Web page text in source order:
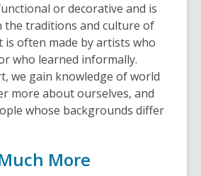
or decorative and is
the traditions and culture of
is often made by artists who
who learned informally.
we gain knowledge of world
more about ourselves, and
whose backgrounds differ
More